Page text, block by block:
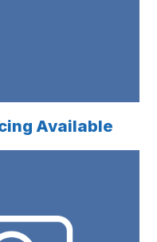
Available